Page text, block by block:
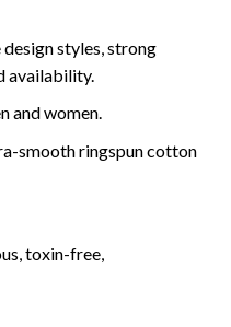
styles, strong
availability.
and women.
smooth ringspun cotton
toxin-free,